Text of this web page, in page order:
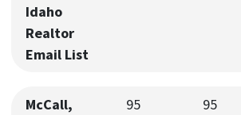
Idaho
Realtor
Email List
McCall,
95 95